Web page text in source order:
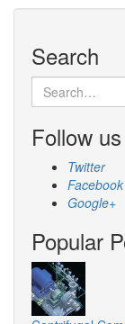
Search
Search
for:
Follow us
Twitter
Facebook
Google+
Popular